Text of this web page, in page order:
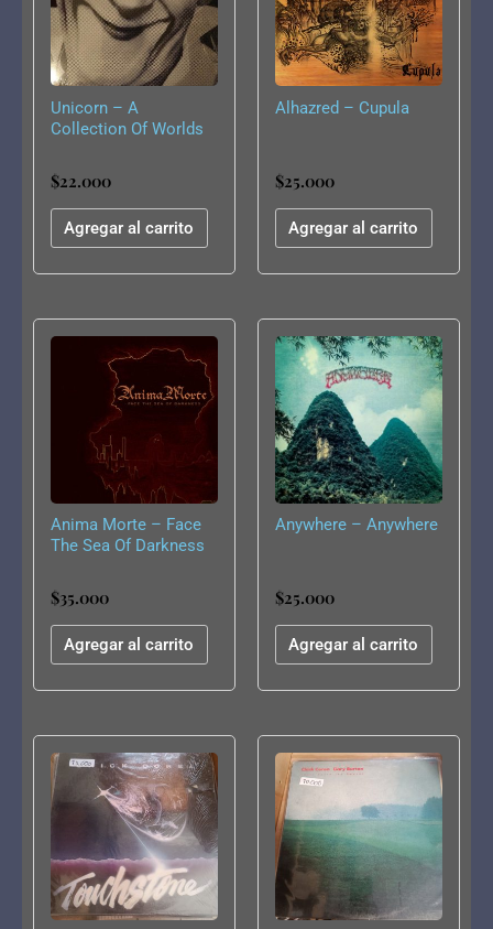
Unicorn – A
Collection Of Worlds
$22.000
Agregar al carrito
Alhazred – Cupula
$25.000
Agregar al carrito
Anima Morte – Face
The Sea Of Darkness
$35.000
Agregar al carrito
Anywhere – Anywhere
$25.000
Agregar al carrito